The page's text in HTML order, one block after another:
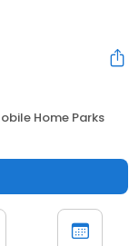
Home Parks